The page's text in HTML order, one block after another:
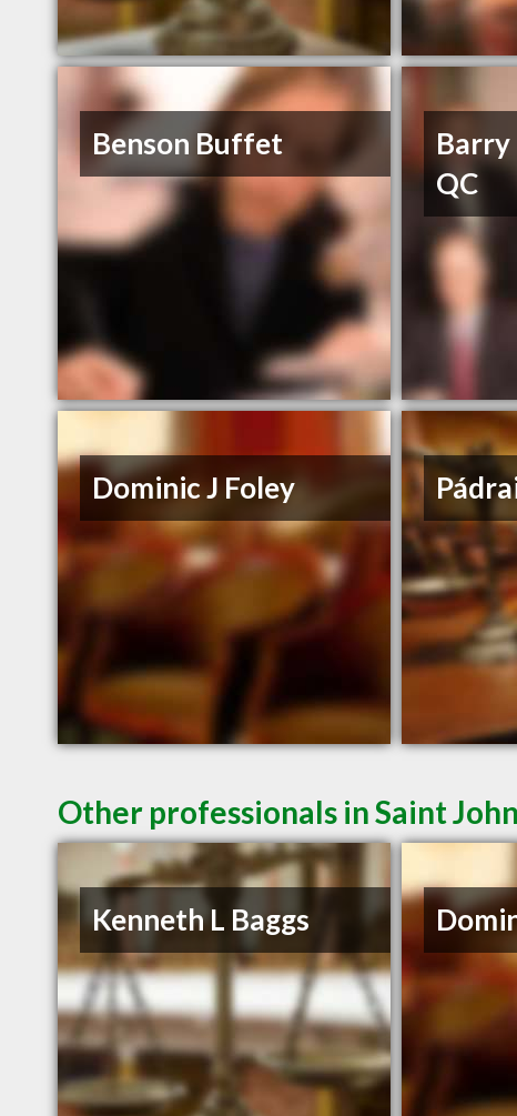
Benson Buffet
Barry
QC
Dominic J Foley
Other professionals in Saint
Kenneth L Baggs